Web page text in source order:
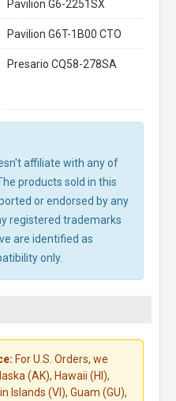
Pavilion G6-2251SX
Pavilion G6T-1B00 CTO
Presario CQ58-278SA
affiliate with any of
products sold in this
or endorsed by any
registered trademarks
are identified as
only.
For U.S. Orders, we
(AK), Hawaii (HI),
Islands (VI), Guam (GU),